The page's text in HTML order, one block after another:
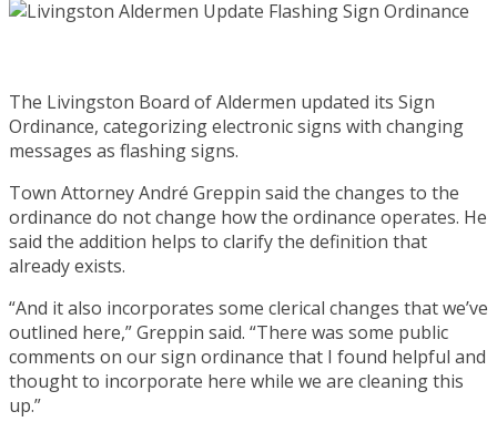
The Livingston Board of Aldermen updated its Sign
Ordinance, categorizing electronic signs with changing
messages as flashing signs.
Town Attorney André Greppin said the changes to the
ordinance do not change how the ordinance operates. He
said the addition helps to clarify the definition that
already exists.
“And it also incorporates some clerical changes that we’ve
outlined here,” Greppin said. “There was some public
comments on our sign ordinance that I found helpful and
thought to incorporate here while we are cleaning this
up.”